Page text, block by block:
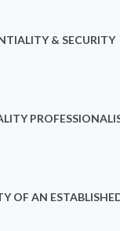
& SECURITY
OF AN